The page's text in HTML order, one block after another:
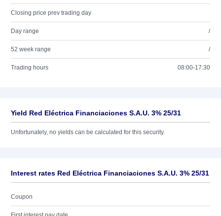
Closing price prev trading day
Day range /
52 week range /
Trading hours 08:00-17:30
Yield Red Eléctrica Financiaciones S.A.U. 3% 25/31
Unfortunately, no yields can be calculated for this security.
Interest rates Red Eléctrica Financiaciones S.A.U. 3% 25/31
Coupon